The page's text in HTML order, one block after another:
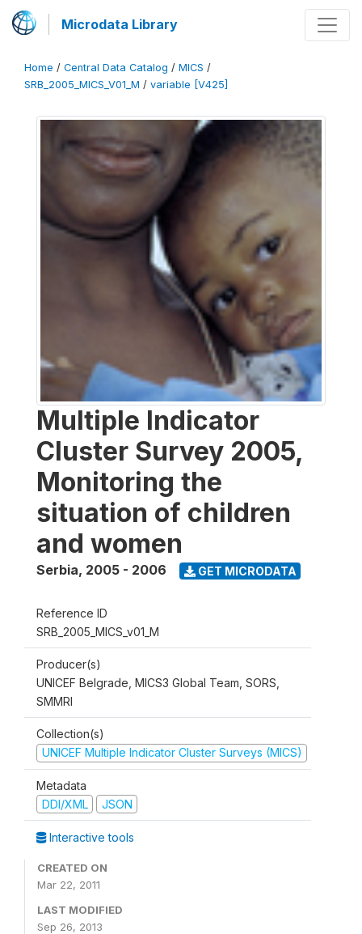
Microdata Library
Home / Central Data Catalog / MICS /
SRB_2005_MICS_V01_M / variable [V425]
Multiple Indicator
Cluster Survey 2005,
Monitoring the
situation of children
and women
Serbia, 2005 - 2006 GET MICRODATA
Reference ID
SRB_2005_MICS_v01_M
Producer(s)
UNICEF Belgrade, MICS3 Global Team, SORS,
SMMRI
Collection(s)
UNICEF Multiple Indicator Cluster Surveys (MICS)
Metadata
DDI/XML
JSON
Interactive tools
CREATED ON
Mar 22, 2011
LAST MODIFIED
Sep 26, 2013